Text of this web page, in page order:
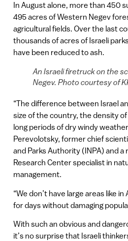
In August alone, more than 450
495 acres of Western Negev
agricultural fields. Over the last
thousands of acres of Israeli
have been reduced to ash.
An Israeli firetruck on the
Negev. Photo courtesy of
“The difference between Israel
size of the country, the density
long periods of dry windy
Perevolotsky, former chief
and Parks Authority (INPA) and a
Research Center specialist in
management.
“We don’t have large areas like
for days without damaging
With such an obvious and
it’s no surprise that Israeli